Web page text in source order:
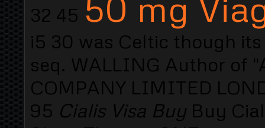
32 45
i5 30 was Celtic though
seq. WALLING Author of
COMPANY LIMITED
95 Cialis Visa BuyBuy